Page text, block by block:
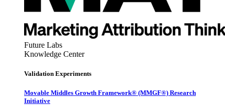
Future Labs
Knowledge Center
Validation Experiments
Movable Middles Growth Framework® (MMGF®) Research
Initiative